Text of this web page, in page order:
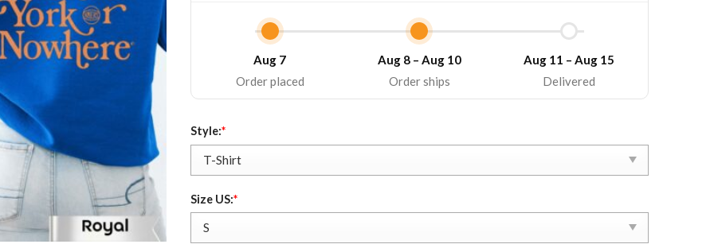
Aug 7
Order placed
Aug 8 – Aug 10
Order ships
Aug 11 – Aug 15
Delivered
Style:*
Size US:*